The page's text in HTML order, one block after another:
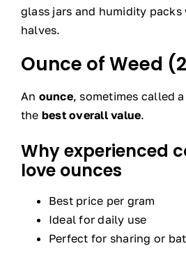
glass jars and humidity
halves.
Ounce of Weed
An ounce, sometimes called a
the best overall value.
Why experienced
love ounces
Best price per gram
Ideal for daily use
Perfect for sharing or